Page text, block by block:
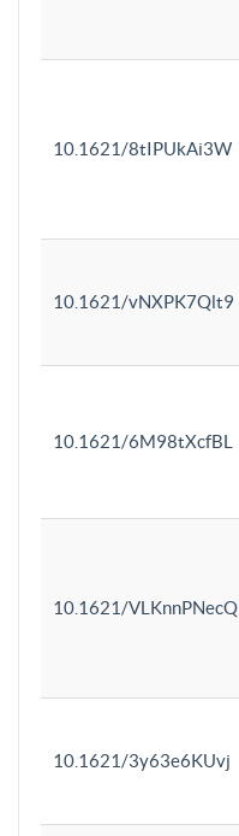
10.1621/8tIPUkAi3W
10.1621/vNXPK7Qlt9
10.1621/6M98tXcfBL
10.1621/VLKnnPNecQ
10.1621/3y63e6KUvj